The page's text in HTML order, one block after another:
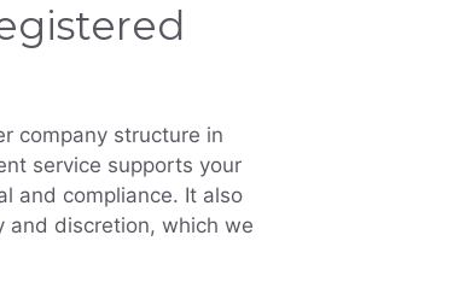
company structure in
service supports your
and compliance. It also
and discretion, which we